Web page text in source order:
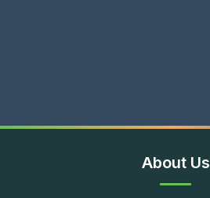
About Us